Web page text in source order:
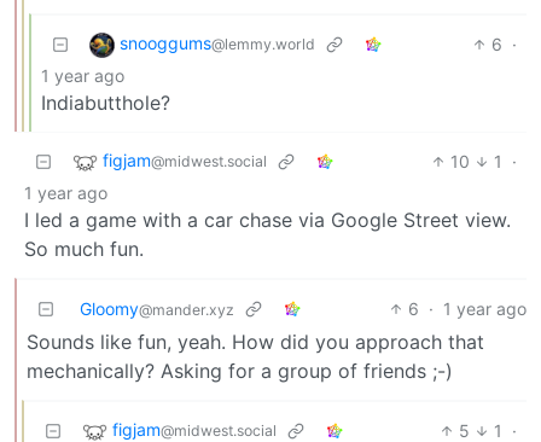
snooggums@lemmy.world 6 ·
1 year ago
Indiabutthole?
figjam@midwest.social 10 1
·
1 year ago
I led a game with a car chase via Google Street view.
So much fun.
Gloomy@mander.xyz 6 · 1 year ago
Sounds like fun, yeah. How did you approach that
mechanically? Asking for a group of friends ;-)
figjam@midwest.social 5 1
·